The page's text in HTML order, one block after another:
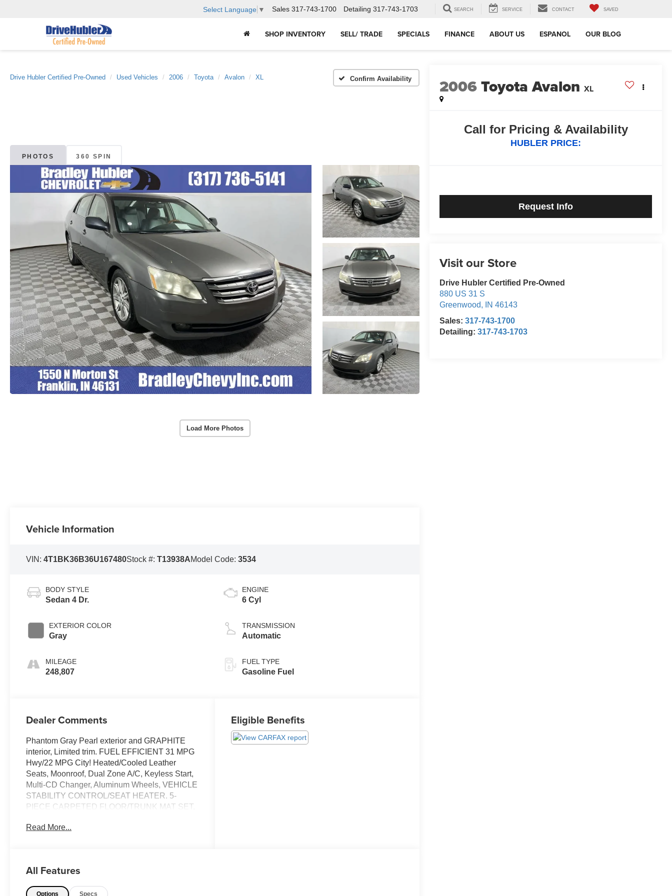
Select Language ▼ Sales 317-743-1700 Detailing 317-743-1703 SEARCH SERVICE CONTACT SAVED
SHOP INVENTORY SELL/ TRADE SPECIALS FINANCE ABOUT US ESPANOL OUR BLOG
Drive Hubler Certified Pre-Owned Used Vehicles 2006 Toyota Avalon XL Confirm Availability
PHOTOS 360 SPIN
Load More Photos
2006Toyota Avalon XL
Call for Pricing & Availability
HUBLER PRICE:
Request Info
Visit our Store
Drive Hubler Certified Pre-Owned
880 US 31 S
Greenwood, IN 46143
Sales:317-743-1700
Detailing:317-743-1703
Vehicle Information
VIN:4T1BK36B36U167480Stock #:T13938AModel Code:3534
BODY STYLE
Sedan 4 Dr.
EXTERIOR COLOR
Gray
MILEAGE
248,807
ENGINE
6 Cyl
TRANSMISSION
Automatic
FUEL TYPE
Gasoline Fuel
Dealer Comments
Phantom Gray Pearl exterior and GRAPHITE
interior, Limited trim. FUEL EFFICIENT 31 MPG
Hwy/22 MPG City! Heated/Cooled Leather
Seats, Moonroof, Dual Zone A/C, Keyless Start,
Multi-CD Changer, Aluminum Wheels, VEHICLE
STABILITY CONTROL/SEAT HEATER. 5-
PIECE CARPETED FLOOR/TRUNK MAT SET,
Crash Rating. CLICK ME!
Sound System, Heated Leather Seats,
Read More...
Eligible Benefits
All Features
Options Specs